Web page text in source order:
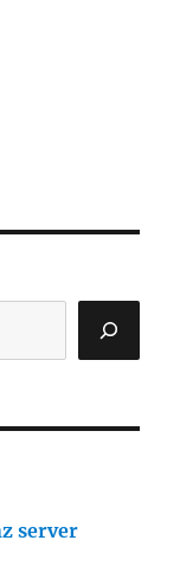
server